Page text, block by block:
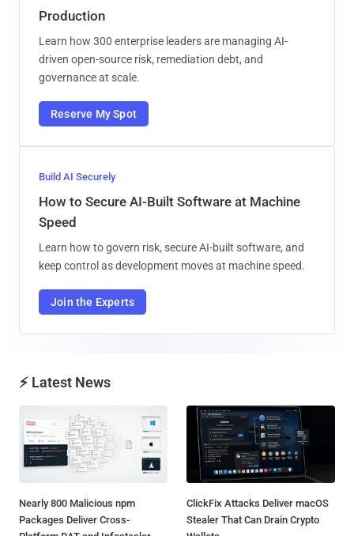
Production
Learn how 300 enterprise leaders are managing AI-
driven open-source risk, remediation debt, and
governance at scale.
Reserve My Spot
Build AI Securely
How to Secure AI-Built Software at Machine
Speed
Learn how to govern risk, secure AI-built software, and
keep control as development moves at machine speed.
Join the Experts
⚡ Latest News
Nearly 800 Malicious npm
Packages Deliver Cross-
ClickFix Attacks Deliver macOS
Stealer That Can Drain Crypto